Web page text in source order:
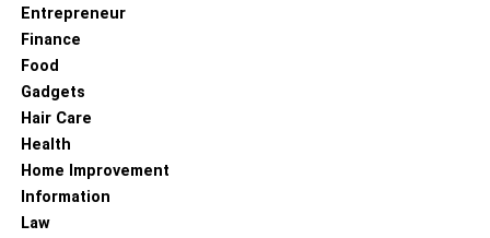
open floor plans that blur the lines between indoor and
their design.
RELATED TOPICS: SPANISH STYLE HOMES
Entrepreneur
Finance
Food
Gadgets
Hair Care
Health
Home Improvement
Information
Law